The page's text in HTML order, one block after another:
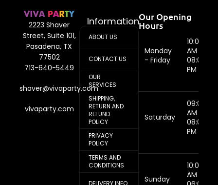
2223 Shaver
Street, Suite 101,
Pasadena, TX
77502
713-640-5449
shaver@vivaparty.com
vivaparty.com
Information
ABOUT US
CONTACT US
OUR
SERVICES
SHIPPING,
RETURN AND
REFUND
POLICY
PRIVACY
POLICY
TERMS AND
CONDITIONS
Our Opening
Hours
Monday
- Friday
10:00
AM -
08:00
PM
Saturday
09:00
AM -
08:00
PM
Sunday
10:00
AM -